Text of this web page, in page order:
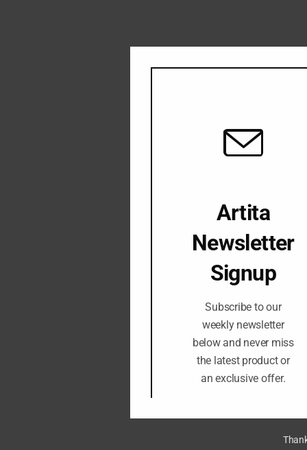
Artita
Newsletter
Signup
Subscribe to our
weekly newsletter
below and never miss
the latest product or
an exclusive offer.